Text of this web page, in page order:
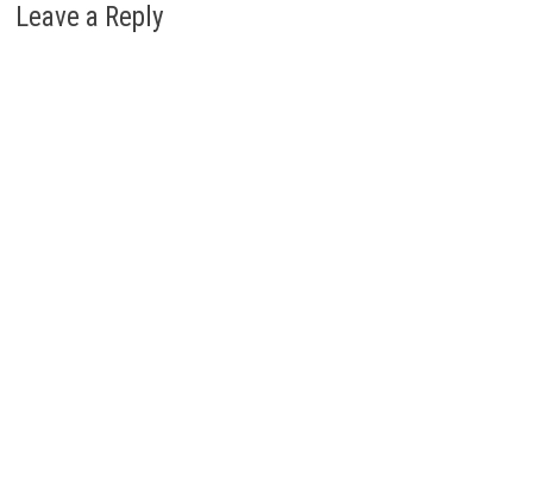
Leave a Reply